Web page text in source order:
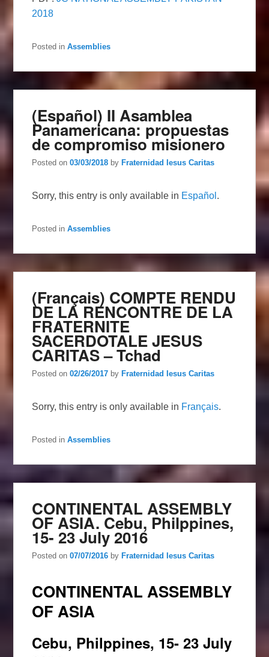
2018
Posted in Assemblies
(Español) II Asamblea
Panamericana: propuestas
de compromiso misionero
Posted on03/03/2018 by Fraternidad Iesus Caritas
Sorry, this entry is only available in Español .
Posted in Assemblies
(Français) COMPTE RENDU
DE LA RENCONTRE DE LA
FRATERNITE
SACERDOTALE JESUS
CARITAS – Tchad
Posted on02/26/2017 by Fraternidad Iesus Caritas
Sorry, this entry is only available in Français.
Posted in Assemblies
CONTINENTAL ASSEMBLY
OF ASIA. Cebu, Philppines,
15- 23 July 2016
Posted on07/07/2016 byFraternidad Iesus Caritas
CONTINENTAL ASSEMBLY
OF ASIA
Cebu, Philppines, 15- 23 July